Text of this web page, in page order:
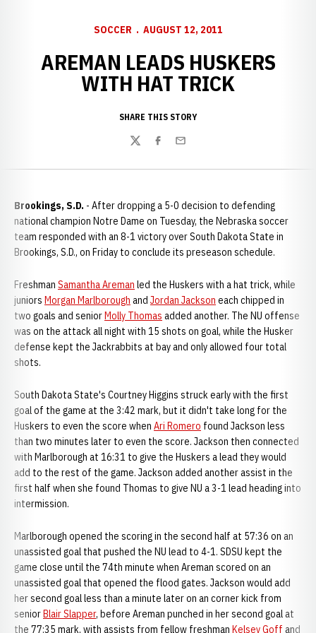
SOCCER AUGUST 12, 2011
AREMAN LEADS HUSKERS
WITH HAT TRICK
SHARE THIS STORY
TwitterFacebook
Email
Brookings, S.D. - After dropping a 5-0 decision to defending
national champion Notre Dame on Tuesday, the Nebraska soccer
team responded with an 8-1 victory over South Dakota State in
Brookings, S.D., on Friday to conclude its preseason schedule.
Freshman Samantha Areman led the Huskers with a hat trick, while
juniors Morgan Marlborough and Jordan Jackson each chipped in
two goals and seniorMolly Thomas added another. The NU offense
was on the attack all night with 15 shots on goal, while the Husker
defense kept the Jackrabbits at bay and only allowed four total
shots.
South Dakota State's Courtney Higgins struck early with the first
goal of the game at the 3:42 mark, but it didn't take long for the
Huskers to even the score when Ari Romero found Jackson less
than two minutes later to even the score. Jackson then connected
with Marlborough at 16:31 to give the Huskers a lead they would
add to the rest of the game. Jackson added another assist in the
first half when she found Thomas to give NU a 3-1 lead heading into
intermission.
Marlborough opened the scoring in the second half at 57:36 on an
unassisted goal that pushed the NU lead to 4-1. SDSU kept the
game close until the 74th minute when Areman scored on an
unassisted goal that opened the flood gates. Jackson would add
her second goal less than a minute later on an corner kick from
seniorBlair Slapper, before Areman punched in her second goal at
the 77:35 mark, with assists from fellow freshman Kelsey Goff and